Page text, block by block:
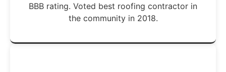
BBB rating. Voted best roofing contractor in
the community in 2018.